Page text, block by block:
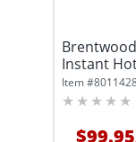
Instant
Item #
$99.95